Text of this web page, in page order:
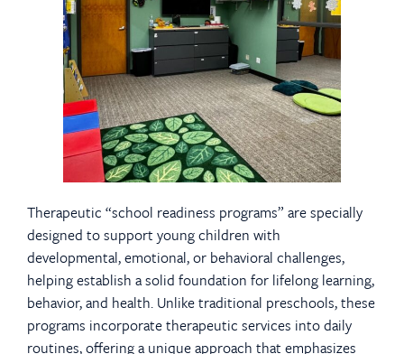
Therapeutic “school readiness programs” are specially
designed to support young children with
developmental, emotional, or behavioral challenges,
helping establish a solid foundation for lifelong learning,
behavior, and health. Unlike traditional preschools, these
programs incorporate therapeutic services into daily
routines, offering a unique approach that emphasizes